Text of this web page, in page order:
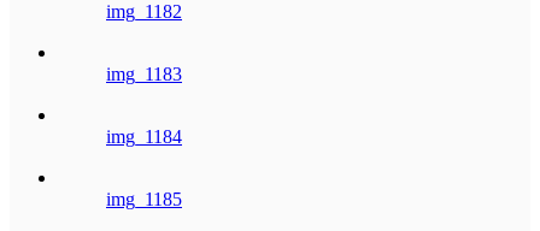
img_1182
img_1183
img_1184
img_1185